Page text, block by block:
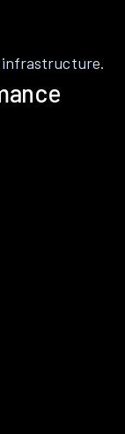
infrastructure.